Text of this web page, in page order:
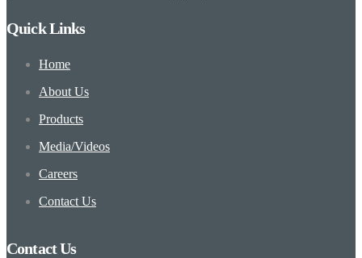
Quick Links
Home
About Us
Products
Media/Videos
Careers
Contact Us
Contact Us